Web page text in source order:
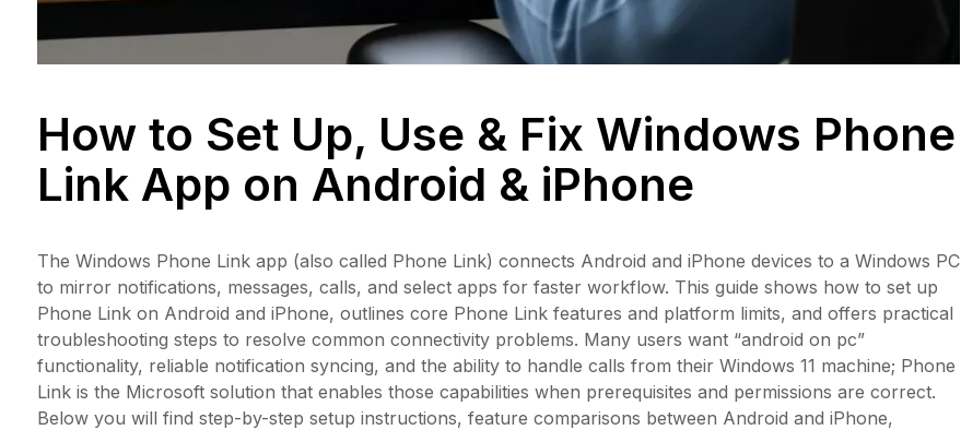
How to Set Up, Use & Fix Windows Phone
Link App on Android & iPhone
The Windows Phone Link app (also called Phone Link) connects Android and iPhone devices to a Windows PC
to mirror notifications, messages, calls, and select apps for faster workflow. This guide shows how to set up
Phone Link on Android and iPhone, outlines core Phone Link features and platform limits, and offers practical
troubleshooting steps to resolve common connectivity problems. Many users want “android on pc”
functionality, reliable notification syncing, and the ability to handle calls from their Windows 11 machine; Phone
Link is the Microsoft solution that enables those capabilities when prerequisites and permissions are correct.
Below you will find step-by-step setup instructions, feature comparisons between Android and iPhone,